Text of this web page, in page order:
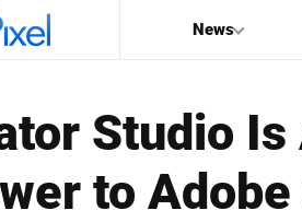
News
Studio Is
to